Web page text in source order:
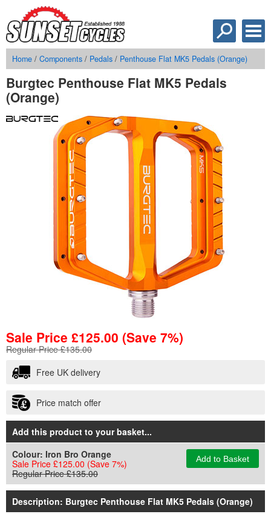
Home / Components / Pedals / Penthouse Flat MK5 Pedals (Orange)
Burgtec Penthouse Flat MK5 Pedals
(Orange)
Sale Price £125.00 (Save 7%)
Regular Price £135.00
Free UK delivery
Price match offer
Add this product to your basket...
Colour: Iron Bro Orange
Sale Price £125.00 (Save 7%)
Regular Price £135.00
Add to Basket
Description: Burgtec Penthouse Flat MK5 Pedals (Orange)